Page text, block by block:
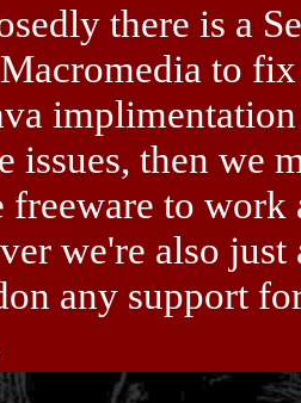
there is a
to
issues, then we
freeware to work
we're also
any support